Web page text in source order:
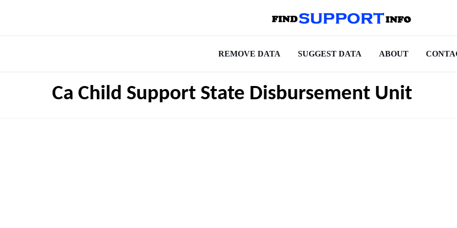
REMOVE DATA SUGGEST DATA ABOUT
Ca Child Support State Disbursement Unit